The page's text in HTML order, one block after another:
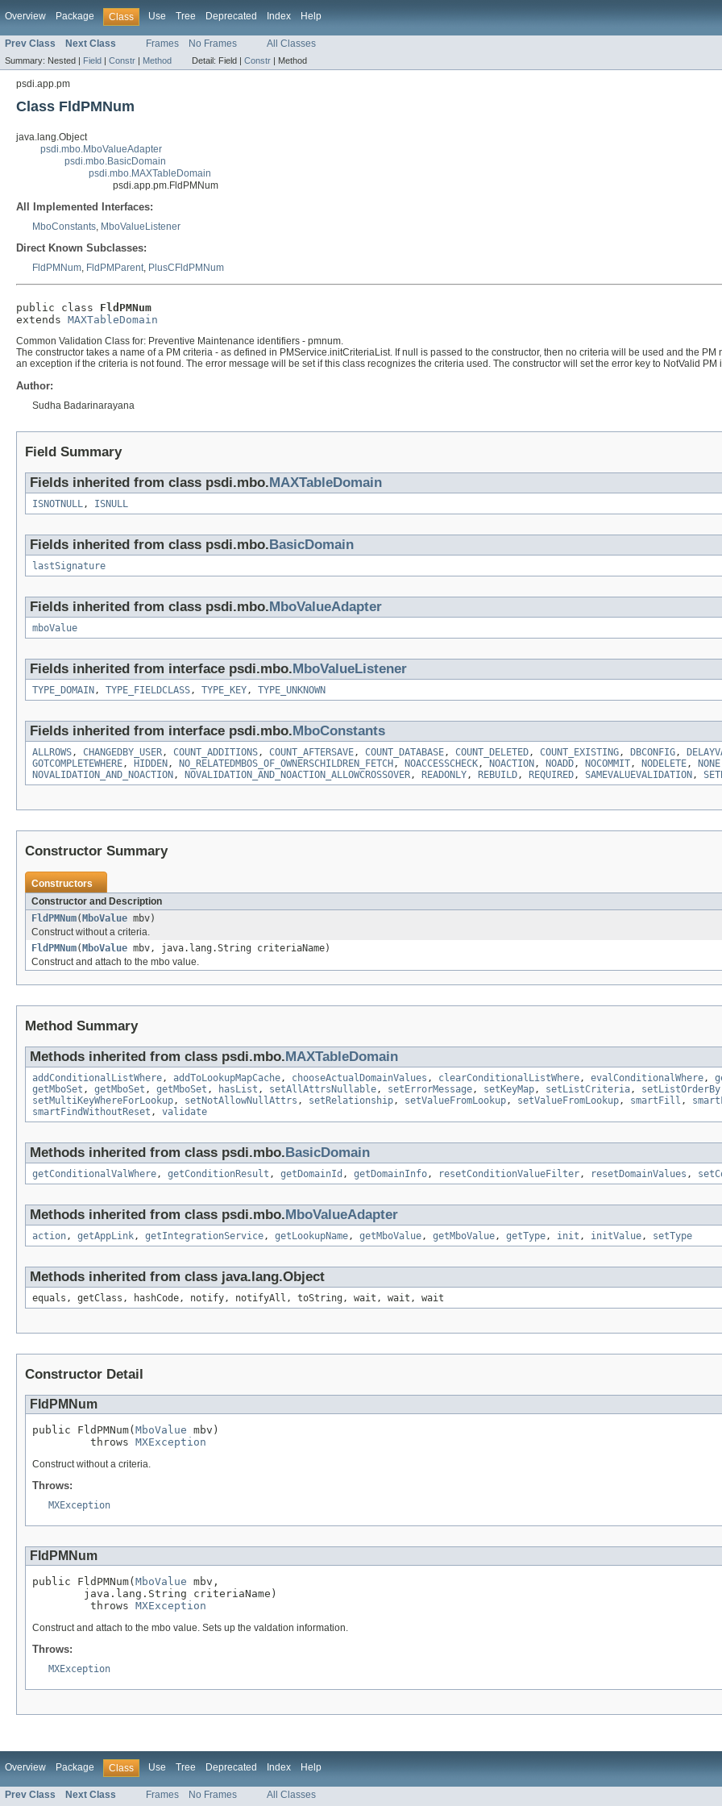
Overview Package Class Use Tree Deprecated Index Help
Prev Class Next Class Frames No Frames All Classes
Summary: Nested | Field | Constr | Method Detail: Field | Constr | Method
psdi.app.pm
Class FldPMNum
java.lang.Object
psdi.mbo.MboValueAdapter
psdi.mbo.BasicDomain
psdi.mbo.MAXTableDomain
psdi.app.pm.FldPMNum
All Implemented Interfaces:
MboConstants, MboValueListener
Direct Known Subclasses:
FldPMNum, FldPMParent, PlusCFldPMNum
public class FldPMNum
extends MAXTableDomain
Common Validation Class for: Preventive Maintenance identifiers - pmnum.
The constructor takes a name of a PM criteria - as defined in PMService.initCriteriaList. If null is passed to the constructor, then no criteria will be used and the
an exception if the criteria is not found. The error message will be set if this class recognizes the criteria used. The constructor will set the error key to NotValid
Author:
Sudha Badarinarayana
Field Summary
Fields inherited from class psdi.mbo.MAXTableDomain
ISNOTNULL , ISNULL
Fields inherited from class psdi.mbo.BasicDomain
lastSignature
Fields inherited from class psdi.mbo.MboValueAdapter
mboValue
Fields inherited from interface psdi.mbo.MboValueListener
TYPE_DOMAIN , TYPE_FIELDCLASS , TYPE_KEY , TYPE_UNKNOWN
Fields inherited from interface psdi.mbo.MboConstants
ALLROWS , CHANGEDBY_USER , COUNT_ADDITIONS , COUNT_AFTERSAVE , COUNT_DATABASE , COUNT_DELETED , COUNT_EXISTING , DBCONFIG ,
GOTCOMPLETEWHERE , HIDDEN , NO_RELATEDMBOS_OF_OWNERSCHILDREN_FETCH , NOACCESSCHECK , NOACTION , NOADD , NOCOMMIT , NODELETE , NONE
NOVALIDATION_AND_NOACTION , NOVALIDATION_AND_NOACTION_ALLOWCROSSOVER , READONLY , REBUILD , REQUIRED , SAMEVALUEVALIDATION ,
Constructor Summary
Constructors
Constructor and Description
FldPMNum(MboValue mbv)
Construct without a criteria.
FldPMNum(MboValue mbv, java.lang.String criteriaName)
Construct and attach to the mbo value.
Method Summary
Methods inherited from class psdi.mbo.MAXTableDomain
addConditionalListWhere , addToLookupMapCache , chooseActualDomainValues , clearConditionalListWhere , evalConditionalWhere ,
getMboSet , getMboSet , getMboSet , hasList , setAllAttrsNullable , setErrorMessage , setKeyMap , setListCriteria , setListOrderBy
setMultiKeyWhereForLookup , setNotAllowNullAttrs , setRelationship , setValueFromLookup , setValueFromLookup , smartFill ,
smartFindWithoutReset , validate
Methods inherited from class psdi.mbo.BasicDomain
getConditionalValWhere , getConditionResult , getDomainId , getDomainInfo , resetConditionValueFilter , resetDomainValues ,
Methods inherited from class psdi.mbo.MboValueAdapter
action , getAppLink , getIntegrationService , getLookupName , getMboValue , getMboValue , getType , init , initValue , setType
Methods inherited from class java.lang.Object
equals, getClass, hashCode, notify, notifyAll, toString, wait, wait, wait
Constructor Detail
FldPMNum
public FldPMNum( MboValue mbv)
         throws
MXException
Construct without a criteria.
Throws:
MXException
FldPMNum
public FldPMNum( MboValue mbv,
        java.lang.String criteriaName)
         throws
MXException
Construct and attach to the mbo value. Sets up the valdation information.
Throws:
MXException
Overview Package Class Use Tree Deprecated Index Help
Prev Class Next Class Frames No Frames All Classes